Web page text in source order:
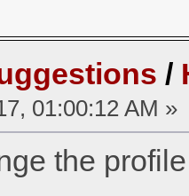
/
01:00:12 AM »
the